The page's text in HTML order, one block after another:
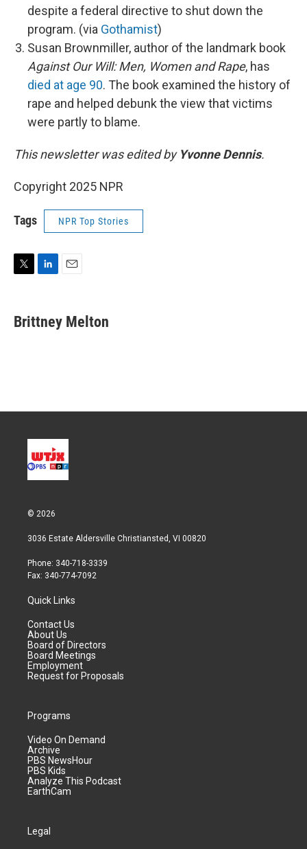
despite a federal directive to shut down the
program. (via Gothamist)
Susan Brownmiller, author of the landmark book
Against Our Will: Men, Women and Rape, has
died at age 90. The book examined the history of
rape and helped debunk the view that victims
were partly to blame.
This newsletter was edited by Yvonne Dennis.
Copyright 2025 NPR
Tags NPR Top Stories
t
t
k
e
i
Brittney Melton
© 2026
3036 Estate Aldersville Christiansted, VI 00820
Phone: 340-718-3339
Fax: 340-774-7092
Quick Links
Contact Us
About Us
Board of Directors
Board Meetings
Employment
Request for Proposals
Programs
Video On Demand
Archive
PBS NewsHour
PBS Kids
Analyze This Podcast
EarthCam
Legal